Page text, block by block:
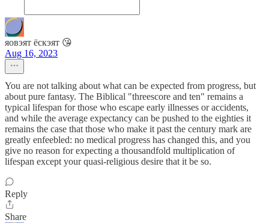
яовэят ёскэят 😘
Aug 16, 2023
You are not talking about what can be expected from progress, but
about pure fantasy. The Biblical "threescore and ten" remains a
typical lifespan for those who escape early illnesses or accidents,
and while the average expectancy can be pushed to the eighties it
remains the case that those who make it past the century mark are
greatly enfeebled: no medical progress has changed this, and you
give no reason for expecting a thousandfold multiplication of
lifespan except your quasi-religious desire that it be so.
Reply
Share